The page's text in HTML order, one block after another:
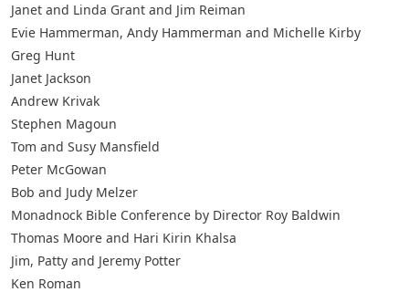
Janet and Linda Grant and Jim Reiman
Evie Hammerman, Andy Hammerman and Michelle Kirby
Greg Hunt
Janet Jackson
Andrew Krivak
Stephen Magoun
Tom and Susy Mansfield
Peter McGowan
Bob and Judy Melzer
Monadnock Bible Conference by Director Roy Baldwin
Thomas Moore and Hari Kirin Khalsa
Jim, Patty and Jeremy Potter
Ken Roman